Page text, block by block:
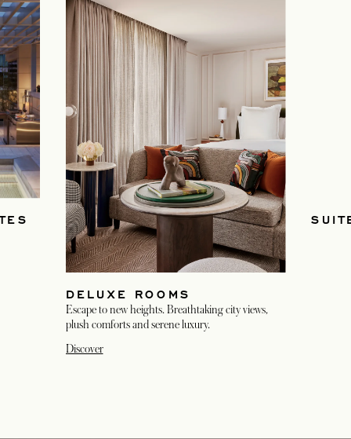
DELUXE ROOMS
Escape to new heights. Breathtaking city views,
plush comforts and serene luxury.
Discover